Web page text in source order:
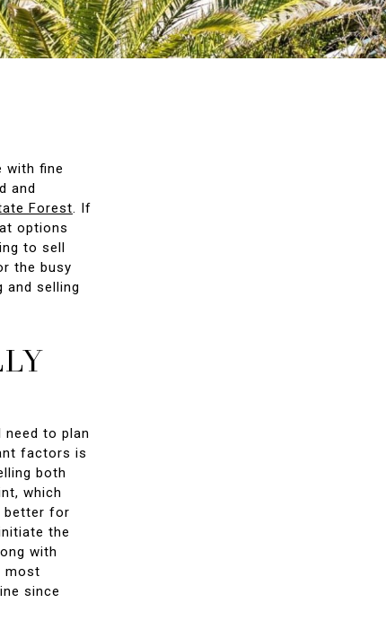
with fine
and
Forest. If
options
to sell
the busy
and selling
need to plan
factors is
both
which
better for
the
with
most
since